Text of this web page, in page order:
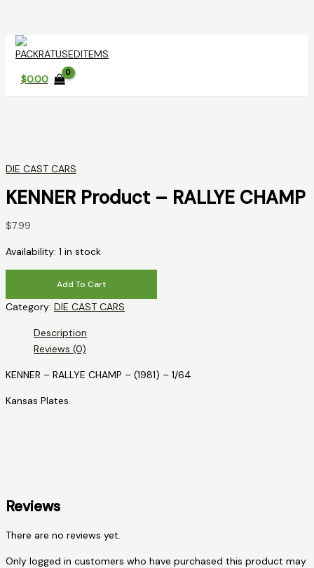
Skip
content
$0.00
DIE CAST CARS
KENNER Product – RALLYE CHAMP
$7.99
Availability: 1 in stock
-
CHAMP
quantity
Add To Cart
Category: DIE CAST CARS
Description
Reviews (0)
KENNER – RALLYE CHAMP – (1981) – 1/64
Kansas Plates.
Reviews
There are no reviews yet.
Only logged in customers who have purchased this product may